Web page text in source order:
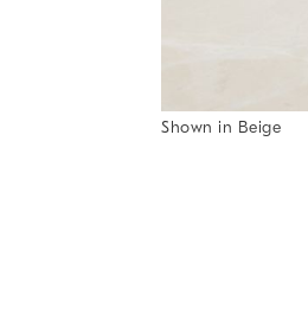
Shown in Beige